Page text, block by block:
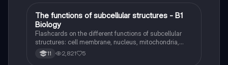
and their implications in sociology, providing a clear
understanding of each perspective.
TBiology
The functions of subcellular structures - B1
Biology
Flashcards on the different functions of subcellular
structures: cell membrane, nucleus, mitochondria,
ribosomes, cytoplasm, permant vacuole, chloroplasts
and cell wall.
11 2,821 5